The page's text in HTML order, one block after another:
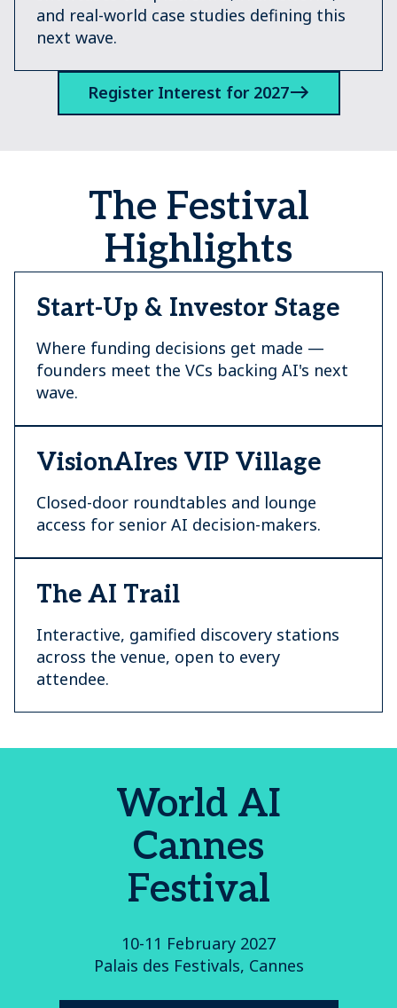
and real-world case studies defining this
next wave.
Register Interest for 2027
The Festival
Highlights
Start-Up & Investor Stage
Where funding decisions get made —
founders meet the VCs backing AI's next
wave.
VisionAIres VIP Village
Closed-door roundtables and lounge
access for senior AI decision-makers.
The AI Trail
Interactive, gamified discovery stations
across the venue, open to every
attendee.
World AI
Cannes
Festival
10-11 February 2027
Palais des Festivals, Cannes